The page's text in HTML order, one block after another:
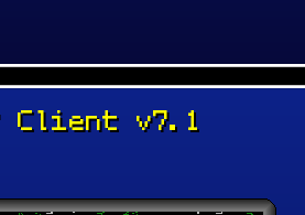
Client v7.1